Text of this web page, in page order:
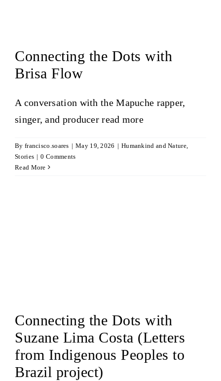
Connecting the Dots with
Brisa Flow
A conversation with the Mapuche rapper,
singer, and producerread more
By francisco.soares | May 19, 2026 | Humankind and Nature,
Stories | 0 Comments
Read More
Connecting the Dots with
Suzane Lima Costa (Letters
from Indigenous Peoples to
Brazil project)